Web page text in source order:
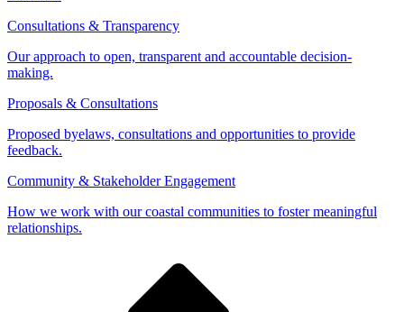
Consultations & Transparency
Our approach to open, transparent and accountable decision-
making.
Proposals & Consultations
Proposed byelaws, consultations and opportunities to provide
feedback.
Community & Stakeholder Engagement
How we work with our coastal communities to foster meaningful
relationships.